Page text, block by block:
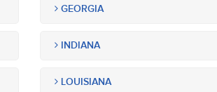
GEORGIA
INDIANA
LOUISIANA